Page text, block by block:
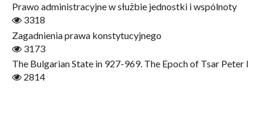
Literary Interpretations
Jerzy Giedroyc and Witnesses of History
Winter of Life?
Linguistics
Prawo administracyjne w służbie jednostki i wspólnoty
3318
Zagadnienia prawa konstytucyjnego
3173
The Bulgarian State in 927-969. The Epoch of Tsar Peter I
2814